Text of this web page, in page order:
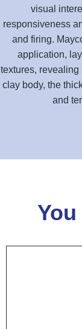
visual
responsiveness
and firing.
application,
textures,
clay body, the
and